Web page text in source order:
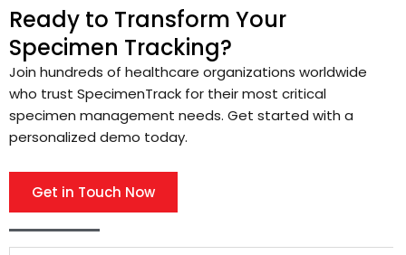
Ready to Transform Your
Specimen Tracking?
Join hundreds of healthcare organizations worldwide
who trust SpecimenTrack for their most critical
specimen management needs. Get started with a
personalized demo today.
Get in Touch Now